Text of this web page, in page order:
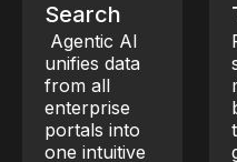
Search
Agentic AI
unifies data
from all
enterprise
portals into
one intuitive